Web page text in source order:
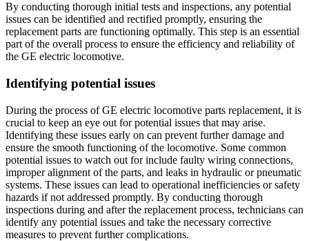
By conducting thorough initial tests and inspections, any potential
issues can be identified and rectified promptly, ensuring the
replacement parts are functioning optimally. This step is an essential
part of the overall process to ensure the efficiency and reliability of
the GE electric locomotive.
Identifying potential issues
During the process of GE electric locomotive parts replacement, it is
crucial to keep an eye out for potential issues that may arise.
Identifying these issues early on can prevent further damage and
ensure the smooth functioning of the locomotive. Some common
potential issues to watch out for include faulty wiring connections,
improper alignment of the parts, and leaks in hydraulic or pneumatic
systems. These issues can lead to operational inefficiencies or safety
hazards if not addressed promptly. By conducting thorough
inspections during and after the replacement process, technicians can
identify any potential issues and take the necessary corrective
measures to prevent further complications.